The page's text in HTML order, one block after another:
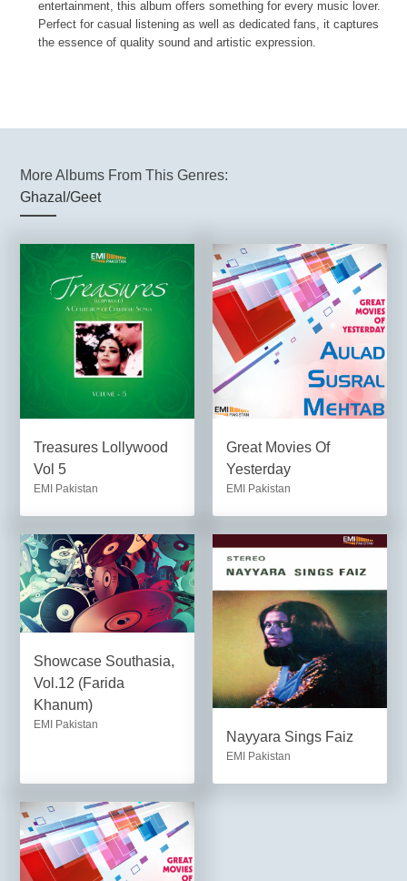
entertainment, this album offers something for every music lover.
Perfect for casual listening as well as dedicated fans, it captures
the essence of quality sound and artistic expression.
More Albums From This Genres:
Ghazal/Geet
Treasures Lollywood
Vol 5
EMI Pakistan
Great Movies Of
Yesterday
EMI Pakistan
Showcase Southasia,
Vol.12 (Farida
Khanum)
EMI Pakistan
Nayyara Sings Faiz
EMI Pakistan